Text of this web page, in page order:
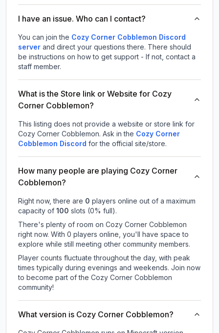
I have an issue. Who can I contact?
You can join the Cozy Corner Cobblemon Discord
server and direct your questions there. There should
be instructions on how to get support - If not, contact a
staff member.
What is the Store link or Website for Cozy
Corner Cobblemon?
This listing does not provide a website or store link for
Cozy Corner Cobblemon. Ask in the Cozy Corner
Cobblemon Discord for the official site/store.
How many people are playing Cozy Corner
Cobblemon?
Right now, there are 0 players online out of a maximum
capacity of 100 slots (0% full).
There's plenty of room on Cozy Corner Cobblemon
right now. With 0 players online, you'll have space to
explore while still meeting other community members.
Player counts fluctuate throughout the day, with peak
times typically during evenings and weekends. Join now
to become part of the Cozy Corner Cobblemon
community!
What version is Cozy Corner Cobblemon?